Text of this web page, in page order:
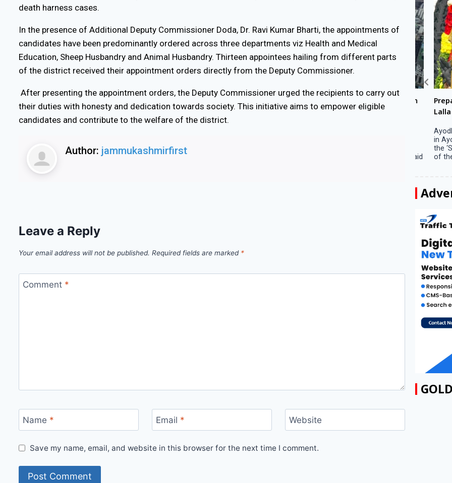
death harness cases.
In the presence of Additional Deputy Commissioner Doda, Dr. Ravi Kumar Bharti, the appointments of
candidates have been predominantly ordered across three departments viz Health and Medical
Education, Sheep Husbandry and Animal Husbandry. Thirteen appointees hailing from different parts
of the district received their appointment orders directly from the Deputy Commissioner.
After presenting the appointment orders, the Deputy Commissioner urged the recipients to carry out
their duties with honesty and dedication towards society. This initiative aims to empower eligible
candidates and contribute to the welfare of the district.
Author: jammukashmirfirst
Leave a Reply
Your email address will not be published. Required fields are marked *
Comment *
Name * Email * Website
Save my name, email, and website in this browser for the next time I comment.
Big companies increased R&D investment in
S. Korea in 2023
Lalla on
Ayodhya
in
the
of the sun